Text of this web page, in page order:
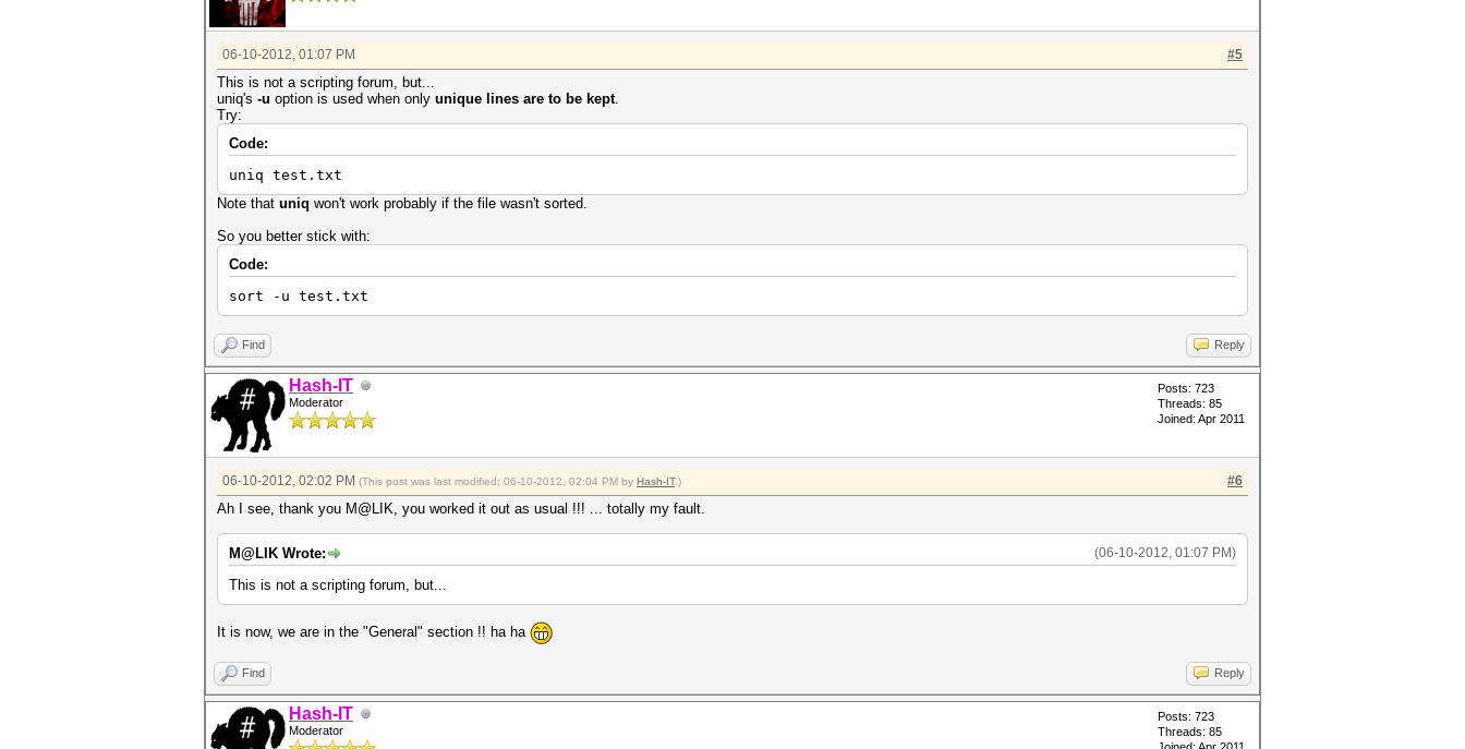
#5
06-10-2012, 01:07 PM
This is not a scripting forum, but...
uniq's -u option is used when only unique lines are to be kept.
Try:
Code:
uniq test.txt
Note that uniq won't work probably if the file wasn't sorted.
So you better stick with:
Code:
sort -u test.txt
Find Reply
Hash-IT
Moderator
Posts: 723
Threads: 85
Joined: Apr 2011
#6
06-10-2012, 02:02 PM (This post was last modified: 06-10-2012, 02:04 PM by Hash-IT.)
Ah I see, thank you M@LIK, you worked it out as usual !!! ... totally my fault.
(06-10-2012, 01:07 PM)
M@LIK Wrote:
This is not a scripting forum, but...
It is now, we are in the "General" section !! ha ha
Find Reply
Hash-IT
Moderator
Posts: 723
Threads: 85